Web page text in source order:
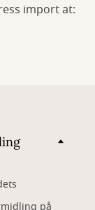
import at:
på